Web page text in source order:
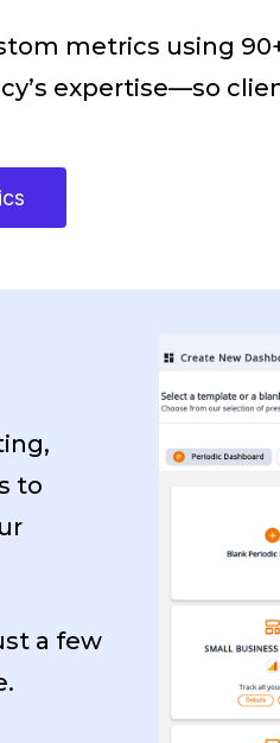
metrics using
expertise—so
to
a few